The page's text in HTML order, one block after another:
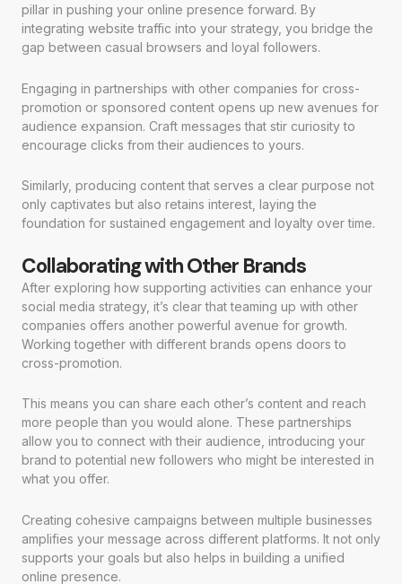
pillar in pushing your online presence forward. By
integrating website traffic into your strategy, you bridge the
gap between casual browsers and loyal followers.
Engaging in partnerships with other companies for cross-
promotion or sponsored content opens up new avenues for
audience expansion. Craft messages that stir curiosity to
encourage clicks from their audiences to yours.
Similarly, producing content that serves a clear purpose not
only captivates but also retains interest, laying the
foundation for sustained engagement and loyalty over time.
Collaborating with Other Brands
After exploring how supporting activities can enhance your
social media strategy, it’s clear that teaming up with other
companies offers another powerful avenue for growth.
Working together with different brands opens doors to
cross-promotion.
This means you can share each other’s content and reach
more people than you would alone. These partnerships
allow you to connect with their audience, introducing your
brand to potential new followers who might be interested in
what you offer.
Creating cohesive campaigns between multiple businesses
amplifies your message across different platforms. It not only
supports your goals but also helps in building a unified
online presence.